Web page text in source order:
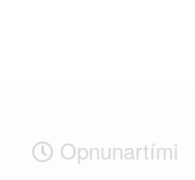
Opnunartími